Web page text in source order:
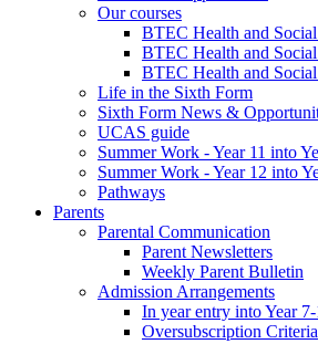
Our courses
BTEC Health and
BTEC Health and
BTEC Health and
Life in the Sixth Form
Sixth Form News &
UCAS guide
Summer Work - Year 11 into
Summer Work - Year 12 into
Pathways
Parents
Parental Communication
Parent Newsletters
Weekly Parent Bulletin
Admission Arrangements
In year entry into Year 7-
Oversubscription Criteria